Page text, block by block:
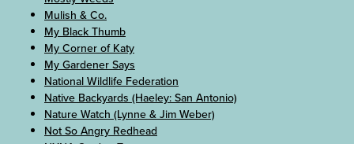
Mulish & Co.
My Black Thumb
My Corner of Katy
My Gardener Says
National Wildlife Federation
Native Backyards (Haeley: San Antonio)
Nature Watch (Lynne & Jim Weber)
Not So Angry Redhead